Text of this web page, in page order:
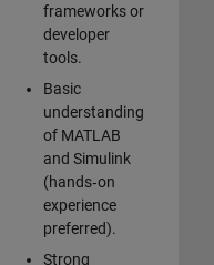
frameworks or
developer
tools.
Basic
understanding
of MATLAB
and Simulink
(hands‑on
experience
preferred).
Strong